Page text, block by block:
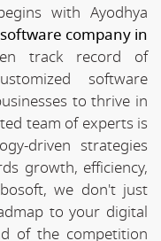
with Ayodhya
software company in
track record of
software
to thrive in
team of experts is
driven strategies
growth, efficiency,
we don't just
to your digital
of the competition